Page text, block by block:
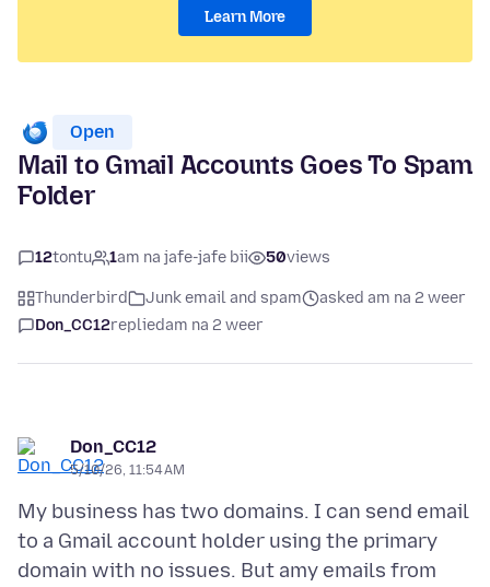
Learn More
Open
Mail to Gmail Accounts Goes To Spam
Folder
12tontu 1am na jafe-jafe bii 50views
Thunderbird Junk email and spam
asked am na 2 weer
Don_CC12repliedam na 2 weer
Don_CC12
5/10/26, 11:54 AM
My business has two domains. I can send email
to a Gmail account holder using the primary
domain with no issues. But amy emails from